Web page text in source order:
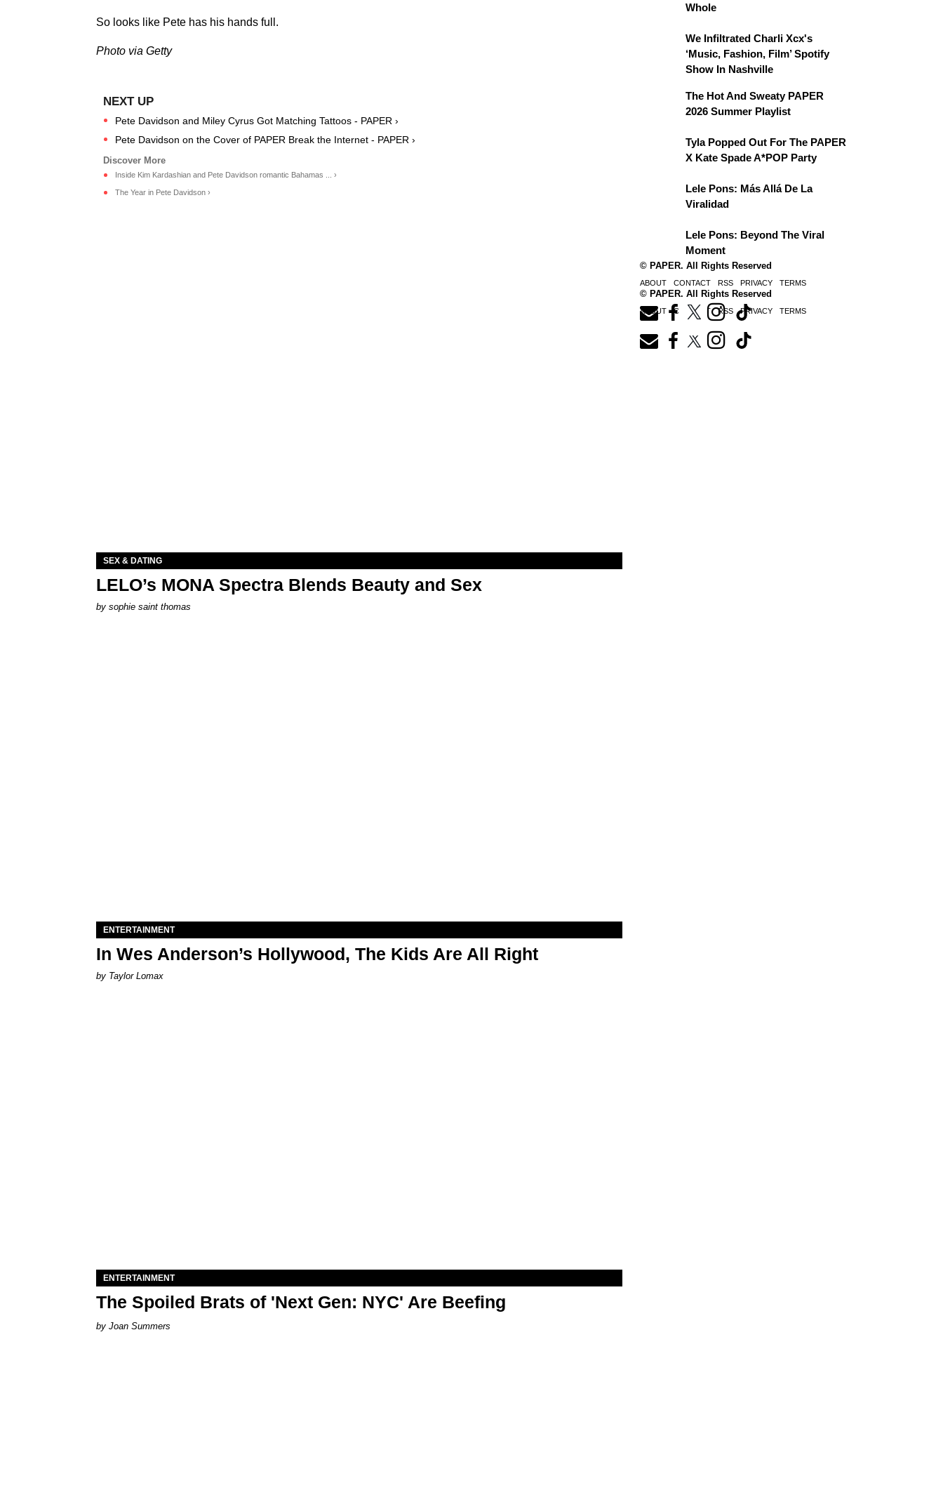
So looks like Pete has his hands full.
Photo via Getty
Pete Davidson and Miley Cyrus Got Matching Tattoos - PAPER ›
Pete Davidson on the Cover of PAPER Break the Internet - PAPER ›
Inside Kim Kardashian and Pete Davidson romantic Bahamas ... ›
The Year in Pete Davidson ›
Whole
We Infiltrated Charli Xcx's
‘Music, Fashion, Film’ Spotify
Show In Nashville
The Hot And Sweaty PAPER
2026 Summer Playlist
Tyla Popped Out For The PAPER
X Kate Spade A*POP Party
Lele Pons: Más Allá De La
Viralidad
Lele Pons: Beyond The Viral
Moment
© PAPER. All Rights Reserved
ABOUT CONTACT RSS PRIVACY TERMS
SEX & DATING
LELO’s MONA Spectra Blends Beauty and Sex
by sophie saint thomas
ENTERTAINMENT
In Wes Anderson’s Hollywood, The Kids Are All Right
by Taylor Lomax
ENTERTAINMENT
The Spoiled Brats of 'Next Gen: NYC' Are Beefing
Joan Summers
© PAPER. All Rights Reserved
ABOUT CONTACT RSS PRIVACY TERMS